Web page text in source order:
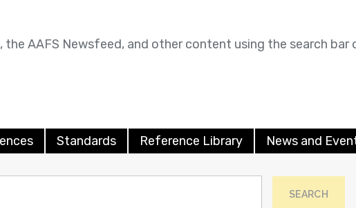
AAFS Newsfeed, and other content using the search bar
Standards Reference Library News and
SEARCH